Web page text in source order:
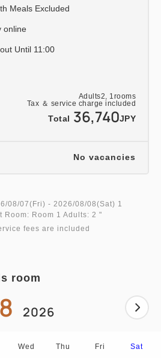
Adults2, 1rooms
Tax ＆ service charge included
Total 36,740JPY
Meals Excluded
online
Until 11:00
No vacancies
08/07(Fri) - 2026/08/08(Sat) 1
Room: Room 1 Adults: 2 "
fees are included
room
8 2026
Wed Thu Fri Sat